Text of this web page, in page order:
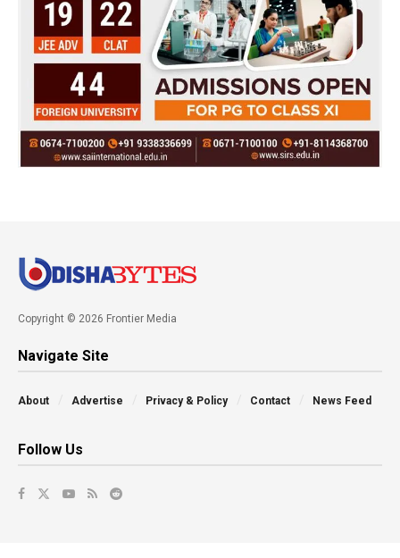
Copyright © 2026 Frontier Media
Navigate Site
About Advertise Privacy & Policy Contact News Feed
Follow Us